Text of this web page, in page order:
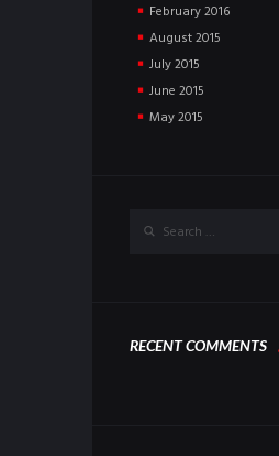
February2016
August2015
July2015
June 2015
May2015
RECENT COMMENTS